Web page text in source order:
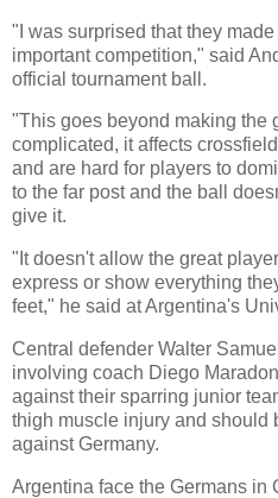
"I was surprised that they
important competition," said
official tournament ball.
"This goes beyond making the
complicated, it affects
and are hard for players to
to the far post and the ball
give it.
"It doesn't allow the great
express or show everything
feet," he said at Argentina's
Central defender Walter
involving coach Diego
against their sparring junior
thigh muscle injury and should
against Germany.
Argentina face the Germans in